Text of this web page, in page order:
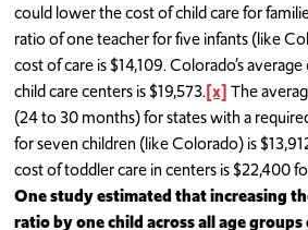
could lower the cost of child care for
ratio of one teacher for five infants (like
cost of care is $14,109. Colorado’s
child care centers is $19,573.[x] The
(24 to 30 months) for states with a
for seven children (like Colorado) is
cost of toddler care in centers is $22,400
One study estimated that increasing
ratio by one child across all age groups